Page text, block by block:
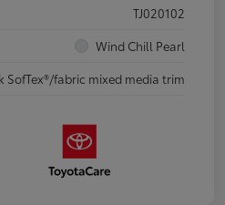
TJ020102
Wind Chill Pearl
SofTex®/fabric mixed media trim